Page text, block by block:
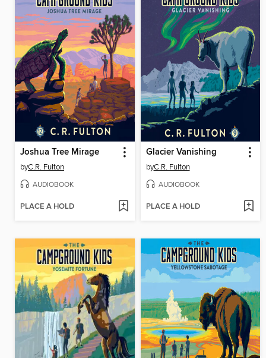
Joshua Tree Mirage
byC.R. Fulton
AUDIOBOOK
PLACE A HOLD
Glacier Vanishing
byC.R. Fulton
AUDIOBOOK
PLACE A HOLD